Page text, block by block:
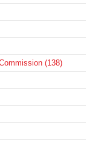
(138)